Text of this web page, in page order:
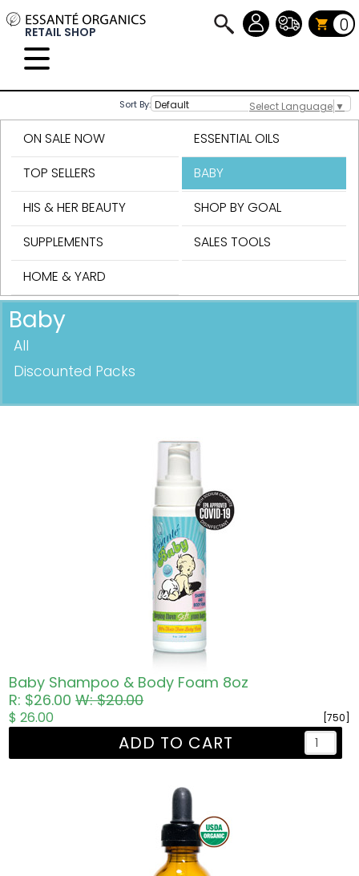
Select Language ▼
RETAIL SHOP 0
Sort By:
ON SALE NOW
TOP SELLERS
HIS & HER BEAUTY
SUPPLEMENTS
HOME & YARD
ESSENTIAL OILS
BABY
SHOP BY GOAL
SALES TOOLS
Baby
All
Discounted Packs
Baby Shampoo & Body Foam 8oz
R: $26.00W: $20.00
[750]
$ 26.00
ADD TO CART